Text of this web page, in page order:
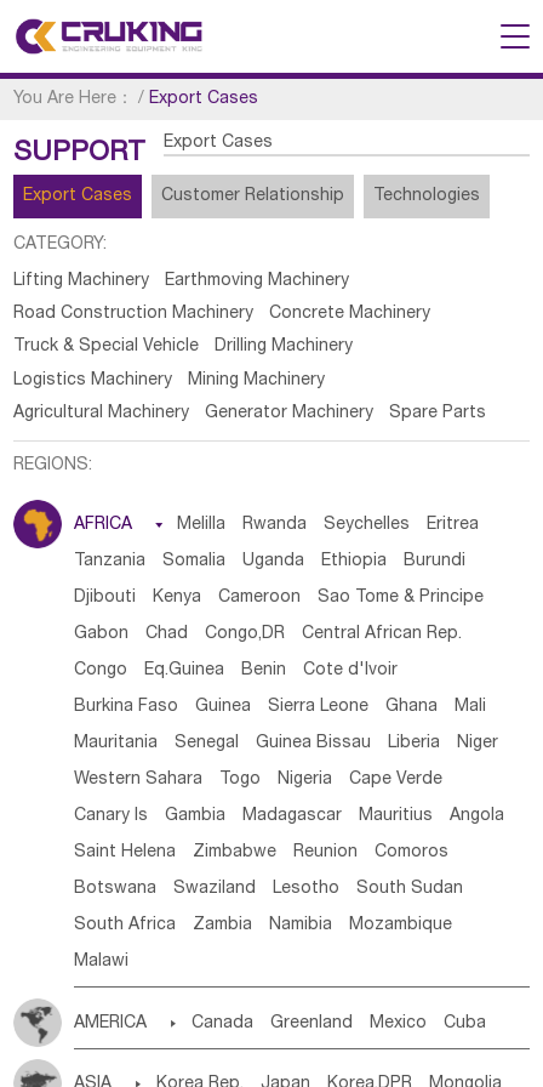
You Are Here： /Export Cases
SUPPORT Export Cases
Export Cases Customer Relationship Technologies
CATEGORY:
Lifting Machinery
Earthmoving Machinery
Road Construction Machinery
Concrete Machinery
Truck & Special Vehicle
Drilling Machinery
Logistics Machinery
Mining Machinery
Agricultural Machinery
Generator Machinery Spare Parts
REGIONS:
AFRICA  Melilla Rwanda Seychelles Eritrea
Tanzania Somalia Uganda Ethiopia Burundi
Djibouti Kenya Cameroon Sao Tome & Principe
Gabon Chad Congo,DR Central African Rep.
Congo Eq.Guinea Benin Cote d'lvoir
Burkina Faso Guinea Sierra Leone Ghana Mali
Mauritania Senegal Guinea Bissau Liberia Niger
Western Sahara Togo Nigeria Cape Verde
Canary Is Gambia Madagascar Mauritius Angola
Saint Helena Zimbabwe Reunion Comoros
Botswana Swaziland Lesotho South Sudan
South Africa Zambia Namibia Mozambique
Malawi
AMERICA  Canada Greenland Mexico Cuba